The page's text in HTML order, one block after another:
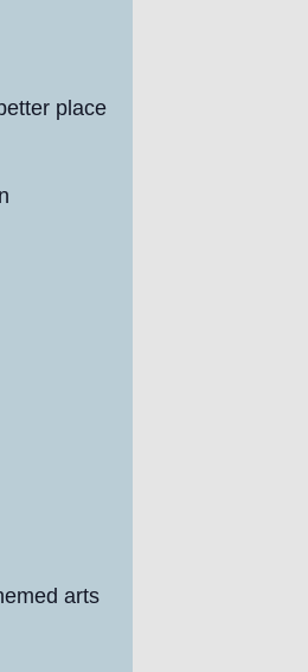
place
arts